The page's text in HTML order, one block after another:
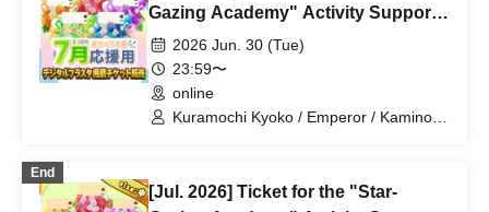
Utsuro / Shizuku Yui
Gazing Academy" Activity Support
Digital Flower Stand (Small)
2026 Jun. 30 (Tue)
23:59〜
online
Kuramochi Kyoko / Emperor / Kamino
Kirikuma Yuni / Doumeki Eru / Himuro
End
[Jul. 2026] Ticket for the "Star-